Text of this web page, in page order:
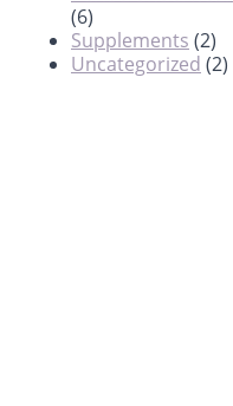
(6)
Supplements (2)
Uncategorized (2)